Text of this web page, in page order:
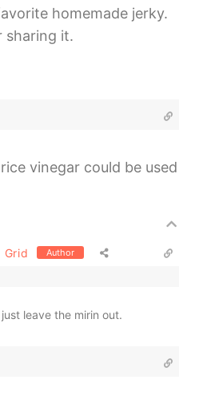
homemade jerky.
sharing it.
vinegar could be used
Grid Author
leave the mirin out.